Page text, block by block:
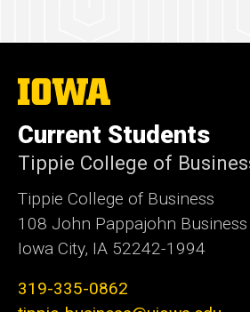
The
University
Iowa
Current Students
Tippie College of
Tippie College of Business
108 John Pappajohn
Iowa City, IA 52242-1994
319-335-0862